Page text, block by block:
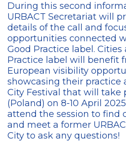
During this second
URBACT Secretariat will
details of the call and
opportunities connected
Good Practice label.
Practice label will benefit
European visibility
showcasing their practice
City Festival that will take
(Poland) on 8-10 April
attend the session to find
and meet a former
City to ask any questions!